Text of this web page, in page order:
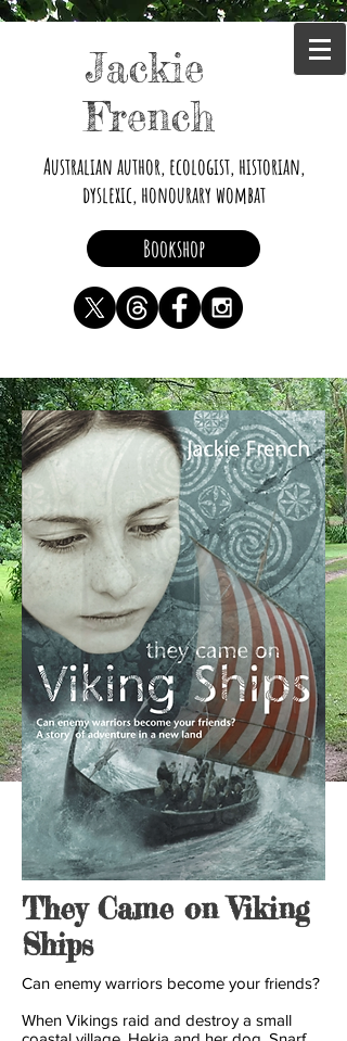
Jackie
French
Australian author, ecologist, historian,
dyslexic, honourary wombat
Bookshop
They Came on Viking
Ships
Can enemy warriors become your friends?
When Vikings raid and destroy a small